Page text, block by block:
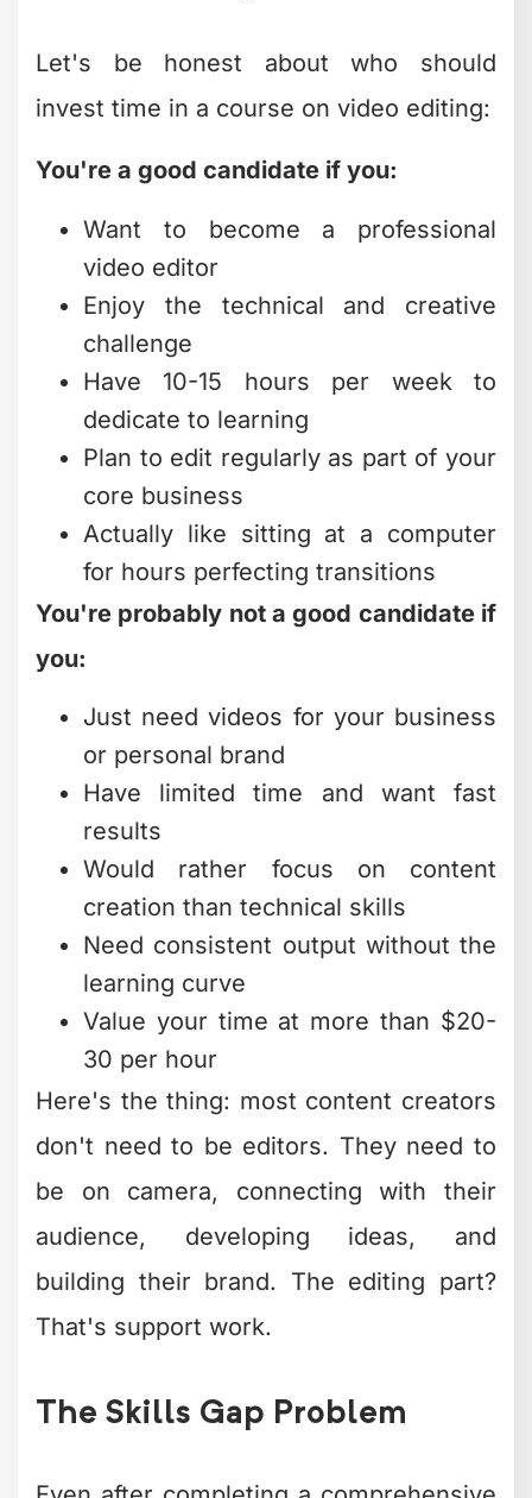
Let's be honest about who should
invest time in a course on video editing:
You're a good candidate if you:
Want to become a professional
video editor
Enjoy the technical and creative
challenge
Have 10-15 hours per week to
dedicate to learning
Plan to edit regularly as part of your
core business
Actually like sitting at a computer
for hours perfecting transitions
You're probably not a good candidate if
you:
Just need videos for your business
or personal brand
Have limited time and want fast
results
Would rather focus on content
creation than technical skills
Need consistent output without the
learning curve
Value your time at more than $20-
30 per hour
Here's the thing: most content creators
don't need to be editors. They need to
be on camera, connecting with their
audience, developing ideas, and
building their brand. The editing part?
That's support work.
The Skills Gap Problem